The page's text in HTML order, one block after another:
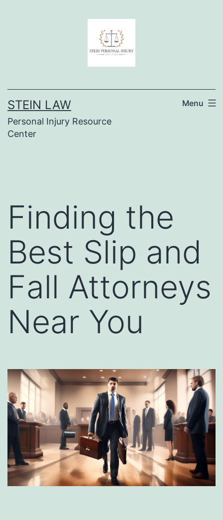
STEIN LAW
Personal Injury Resource
Center
Menu
Finding the
Best Slip and
Fall Attorneys
Near You